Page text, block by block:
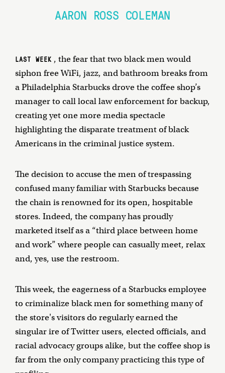
AARON ROSS COLEMAN
LAST WEEK , the fear that two black men would
siphon free WiFi, jazz, and bathroom breaks from
a Philadelphia Starbucks drove the coffee shop’s
manager to call local law enforcement for backup,
creating yet one more media spectacle
highlighting the disparate treatment of black
Americans in the criminal justice system.
The decision to accuse the men of trespassing
confused many familiar with Starbucks because
the chain is renowned for its open, hospitable
stores. Indeed, the company has proudly
marketed itself as a “third place between home
and work” where people can casually meet, relax
and, yes, use the restroom.
This week, the eagerness of a Starbucks employee
to criminalize black men for something many of
the store's visitors do regularly earned the
singular ire of Twitter users, elected officials, and
racial advocacy groups alike, but the coffee shop is
far from the only company practicing this type of